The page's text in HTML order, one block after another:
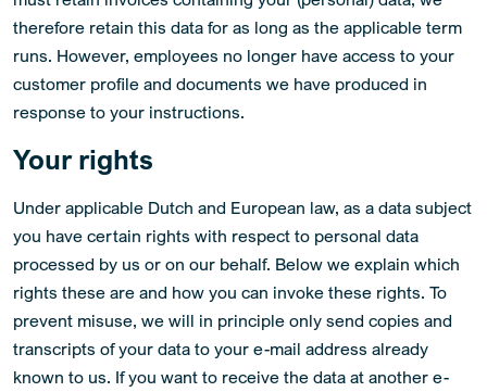
therefore retain this data for as long as the applicable term
runs. However, employees no longer have access to your
customer profile and documents we have produced in
response to your instructions.
Your rights
Under applicable Dutch and European law, as a data subject
you have certain rights with respect to personal data
processed by us or on our behalf. Below we explain which
rights these are and how you can invoke these rights. To
prevent misuse, we will in principle only send copies and
transcripts of your data to your e-mail address already
known to us. If you want to receive the data at another e-